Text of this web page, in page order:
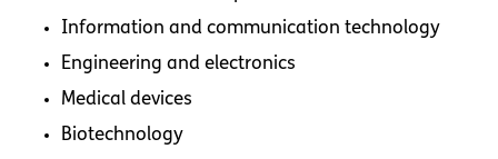
Information and communication technology
Engineering and electronics
Medical devices
Biotechnology